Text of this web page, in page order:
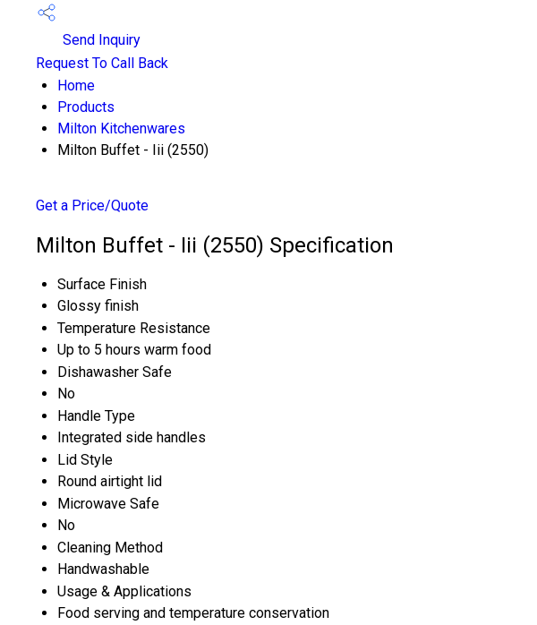
Send Inquiry
Request To Call Back
Home
Products
Milton Kitchenwares
Milton Buffet - Iii (2550)
Get a Price/Quote
Milton Buffet - Iii (2550) Specification
Surface Finish
Glossy finish
Temperature Resistance
Up to 5 hours warm food
Dishawasher Safe
No
Handle Type
Integrated side handles
Lid Style
Round airtight lid
Microwave Safe
No
Cleaning Method
Handwashable
Usage & Applications
Food serving and temperature conservation